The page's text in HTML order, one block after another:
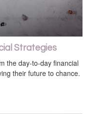
Strategies
the day-to-day financial
their future to chance.